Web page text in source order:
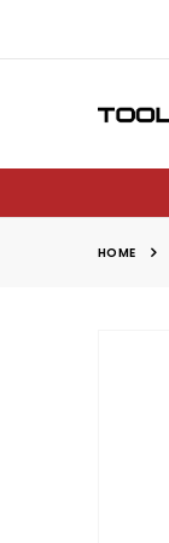
HOME